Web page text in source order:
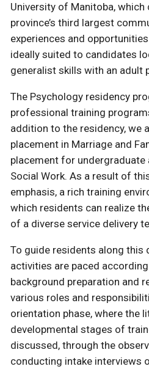
University of Manitoba,
province’s third largest
experiences and
ideally suited to candidates
generalist skills with an adult
The Psychology residency
professional training
addition to the residency, we
placement in Marriage and
placement for
Social Work. As a result of
emphasis, a rich training
which residents can realize
of a diverse service delivery
To guide residents along this
activities are paced
background preparation and
various roles and
orientation phase, where the
developmental stages of
discussed, through the
conducting intake interviews